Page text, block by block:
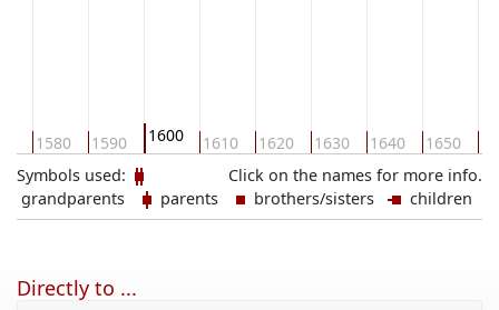
1580 1590 1600 1610 1620 1630 1640 1650
Click on the names for more info.
Symbols used:
grandparents
parents brothers/sisters children
Directly to ...